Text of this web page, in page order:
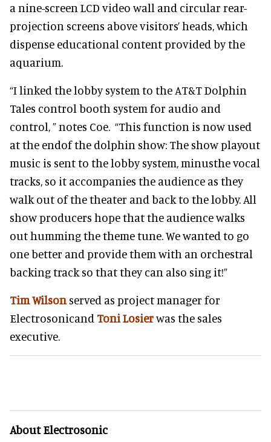
a nine-screen LCD video wall and circular rear-
projection screens above visitors’ heads, which
dispense educational content provided by the
aquarium.
“I linked the lobby system to the AT&T Dolphin
Tales control booth system for audio and
control, ” notes Coe. “This function is now used
at the endof the dolphin show: The show playout
music is sent to the lobby system, minusthe vocal
tracks, so it accompanies the audience as they
walk out of the theater and back to the lobby. All
show producers hope that the audience walks
out humming the theme tune. We wanted to go
one better and provide them with an orchestral
backing track so that they can also sing it!”
Tim Wilson served as project manager for
Electrosonicand Toni Losierwas the sales
executive.
About Electrosonic